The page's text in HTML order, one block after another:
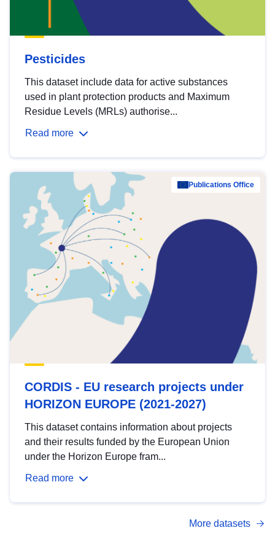
Pesticides
This dataset include data for active substances
used in plant protection products and Maximum
Residue Levels (MRLs) authorise...
Read more
Publications Office
CORDIS - EU research projects under
HORIZON EUROPE (2021-2027)
This dataset contains information about projects
and their results funded by the European Union
under the Horizon Europe fram...
Read more
More datasets